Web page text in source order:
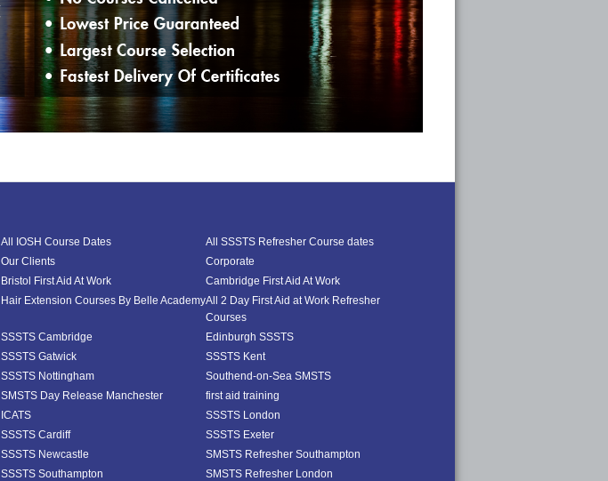
All IOSH Course Dates
All SSSTS Refresher Course dates
Our Clients
Corporate
Bristol First Aid At Work
Cambridge First Aid At Work
Hair Extension Courses By Belle AcademyAll 2 Day First Aid at Work Refresher
Courses
SSSTS Cambridge
Edinburgh SSSTS
SSSTS Gatwick
SSSTS Kent
SSSTS Nottingham
Southend-on-Sea SMSTS
SMSTS Day Release Manchester
first aid training
ICATS
SSSTS London
SSSTS Cardiff
SSSTS Exeter
SSSTS Newcastle
SMSTS Refresher Southampton
SSSTS Southampton
SMSTS Refresher London